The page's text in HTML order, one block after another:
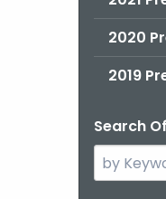
2020
2019
Search
Search
the